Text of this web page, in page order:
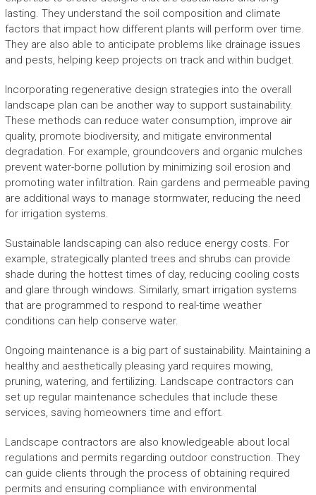
lasting. They understand the soil composition and climate
factors that impact how different plants will perform over time.
They are also able to anticipate problems like drainage issues
and pests, helping keep projects on track and within budget.
Incorporating regenerative design strategies into the overall
landscape plan can be another way to support sustainability.
These methods can reduce water consumption, improve air
quality, promote biodiversity, and mitigate environmental
degradation. For example, groundcovers and organic mulches
prevent water-borne pollution by minimizing soil erosion and
promoting water infiltration. Rain gardens and permeable paving
are additional ways to manage stormwater, reducing the need
for irrigation systems.
Sustainable landscaping can also reduce energy costs. For
example, strategically planted trees and shrubs can provide
shade during the hottest times of day, reducing cooling costs
and glare through windows. Similarly, smart irrigation systems
that are programmed to respond to real-time weather
conditions can help conserve water.
Ongoing maintenance is a big part of sustainability. Maintaining a
healthy and aesthetically pleasing yard requires mowing,
pruning, watering, and fertilizing. Landscape contractors can
set up regular maintenance schedules that include these
services, saving homeowners time and effort.
Landscape contractors are also knowledgeable about local
regulations and permits regarding outdoor construction. They
can guide clients through the process of obtaining required
permits and ensuring compliance with environmental